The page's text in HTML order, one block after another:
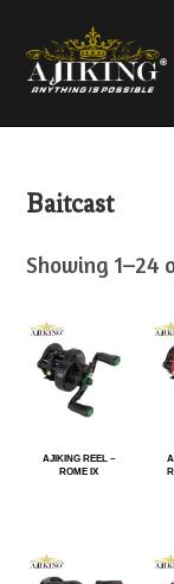
Baitcast
Showing 1–24
AJIKING REEL –
ROME IX